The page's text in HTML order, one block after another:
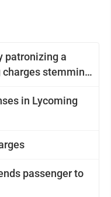
patronizing a
stemming
in Lycoming
passenger to